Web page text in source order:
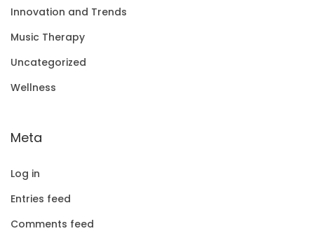
Innovation and Trends
Music Therapy
Uncategorized
Wellness
Meta
Log in
Entries feed
Comments feed